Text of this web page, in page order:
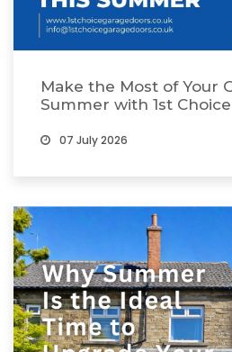
Make the Most of Your
Summer with 1st
07 July 2026